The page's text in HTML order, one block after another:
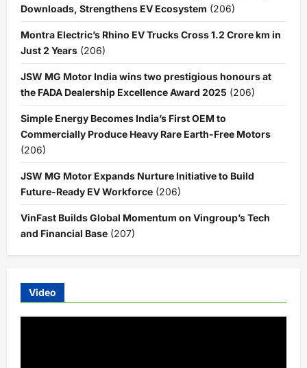
Downloads, Strengthens EV Ecosystem (206)
Montra Electric’s Rhino EV Trucks Cross 1.2 Crore km in
Just 2 Years (206)
JSW MG Motor India wins two prestigious honours at
the FADA Dealership Excellence Award 2025 (206)
Simple Energy Becomes India’s First OEM to
Commercially Produce Heavy Rare Earth-Free Motors
(206)
JSW MG Motor Expands Nurture Initiative to Build
Future-Ready EV Workforce (206)
VinFast Builds Global Momentum on Vingroup’s Tech
and Financial Base (207)
Video